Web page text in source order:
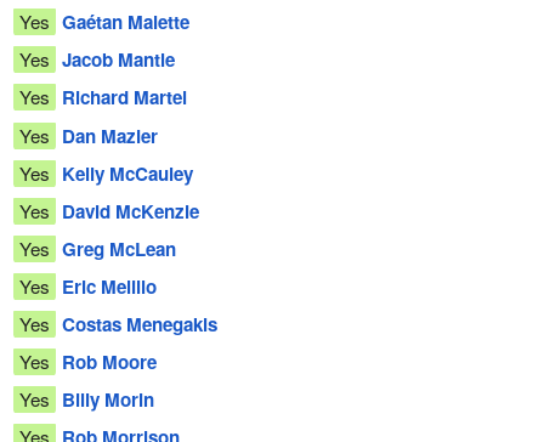
Yes Gaétan Malette
Yes Jacob Mantle
Yes Richard Martel
Yes Dan Mazier
Yes Kelly McCauley
Yes David McKenzie
Yes Greg McLean
Yes Eric Melillo
Yes Costas Menegakis
Yes Rob Moore
Yes Billy Morin